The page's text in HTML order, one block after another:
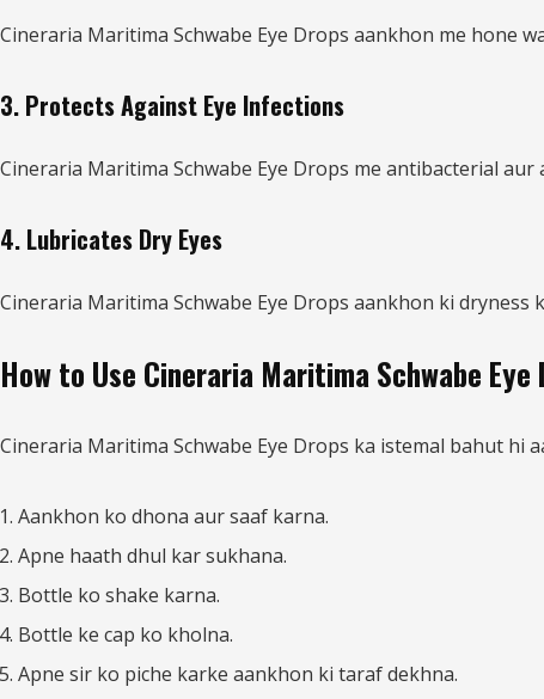
Cineraria Maritima Schwabe Eye Drops aankhon me hone
3. Protects Against Eye Infections
Cineraria Maritima Schwabe Eye Drops me antibacterial
4. Lubricates Dry Eyes
Cineraria Maritima Schwabe Eye Drops aankhon ki
How to Use Cineraria Maritima Schwabe Eye
Cineraria Maritima Schwabe Eye Drops ka istemal bahut hi
Aankhon ko dhona aur saaf karna.
Apne haath dhul kar sukhana.
Bottle ko shake karna.
Bottle ke cap ko kholna.
Apne sir ko piche karke aankhon ki taraf dekhna.